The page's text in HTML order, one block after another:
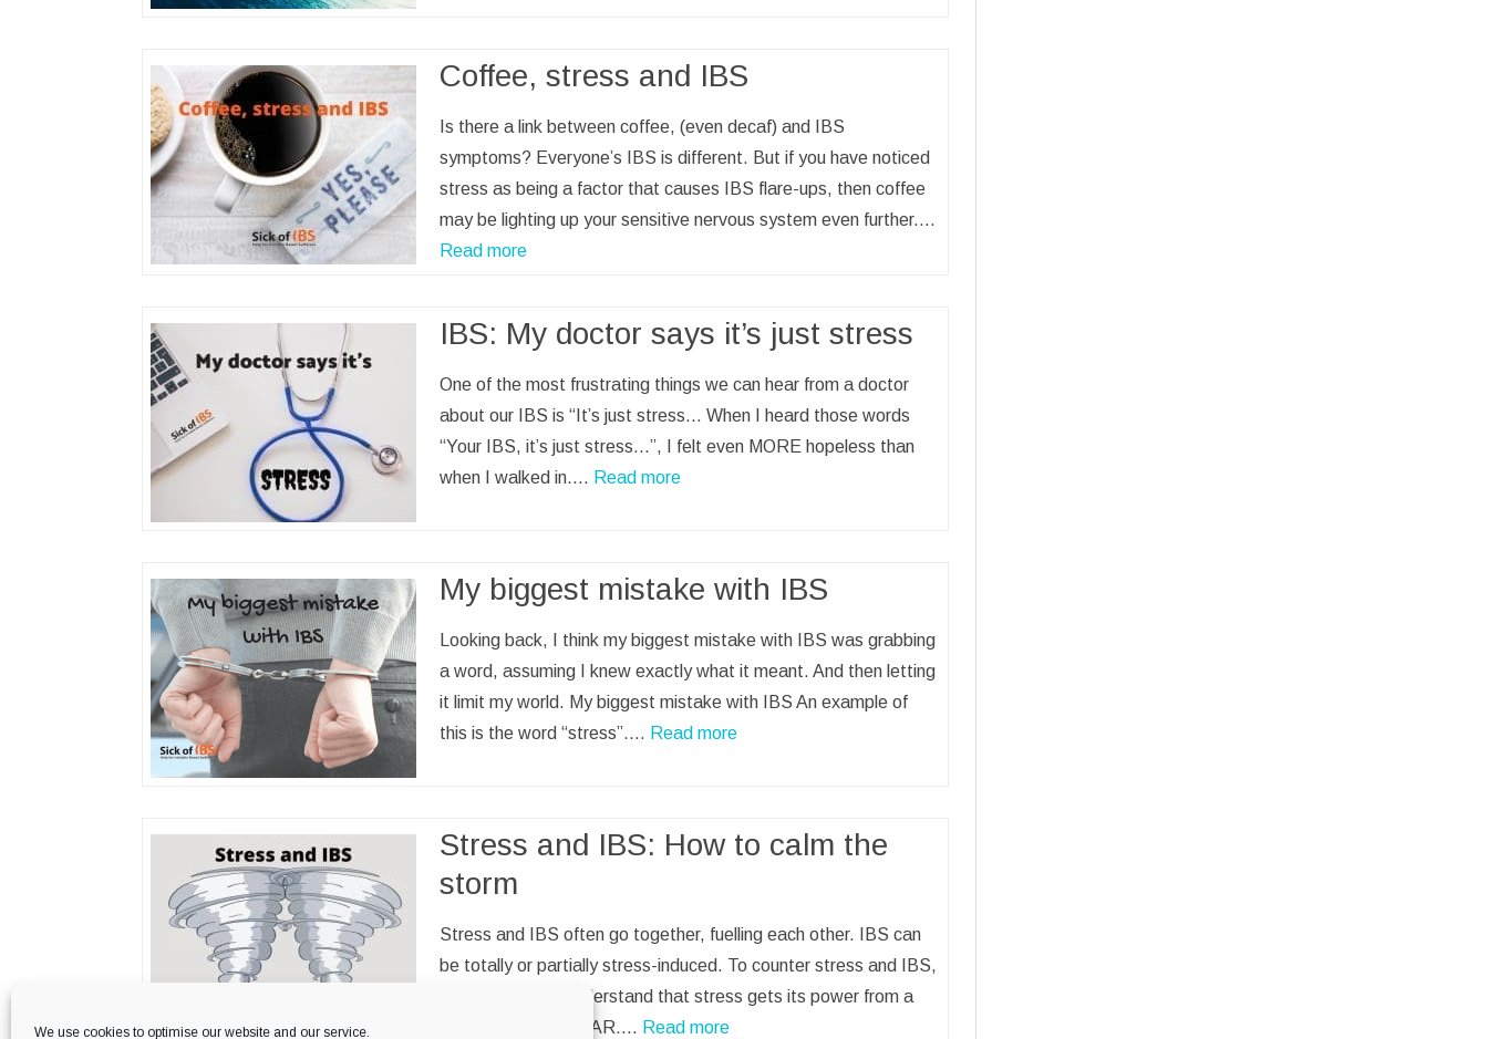
We use cookies to optimise our website and our service.
Coffee, stress and IBS
Is there a link between coffee, (even decaf) and IBS
symptoms? Everyone’s IBS is different. But if you have noticed
stress as being a factor that causes IBS flare-ups, then coffee
may be lighting up your sensitive nervous system even further.…
Read more
IBS: My doctor says it’s just stress
One of the most frustrating things we can hear from a doctor
about our IBS is “It’s just stress… When I heard those words
“Your IBS, it’s just stress…”, I felt even MORE hopeless than
when I walked in.… Read more
My biggest mistake with IBS
Looking back, I think my biggest mistake with IBS was grabbing
a word, assuming I knew exactly what it meant. And then letting
it limit my world. My biggest mistake with IBS An example of
this is the word “stress”.… Read more
Stress and IBS: How to calm the
storm
Stress and IBS often go together, fuelling each other. IBS can
be totally or partially stress-induced. To counter stress and IBS,
it is essential to understand that stress gets its power from a
strong emotion: FEAR.… Read more